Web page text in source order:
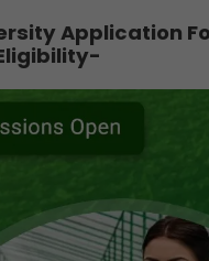
Application